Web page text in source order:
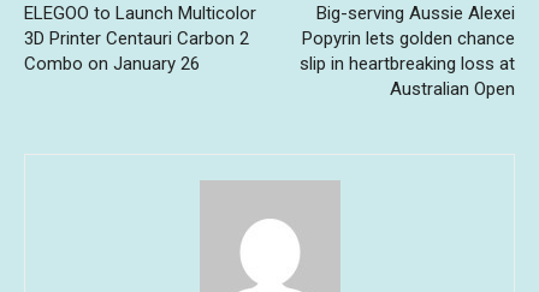
ELEGOO to Launch Multicolor
3D Printer Centauri Carbon 2
Combo on January 26
Big-serving Aussie Alexei
Popyrin lets golden chance
slip in heartbreaking loss at
Australian Open